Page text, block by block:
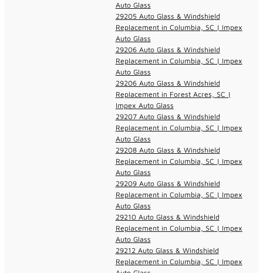
Auto Glass
29205 Auto Glass & Windshield
Replacement in Columbia, SC | Impex
Auto Glass
29206 Auto Glass & Windshield
Replacement in Columbia, SC | Impex
Auto Glass
29206 Auto Glass & Windshield
Replacement in Forest Acres, SC |
Impex Auto Glass
29207 Auto Glass & Windshield
Replacement in Columbia, SC | Impex
Auto Glass
29208 Auto Glass & Windshield
Replacement in Columbia, SC | Impex
Auto Glass
29209 Auto Glass & Windshield
Replacement in Columbia, SC | Impex
Auto Glass
29210 Auto Glass & Windshield
Replacement in Columbia, SC | Impex
Auto Glass
29212 Auto Glass & Windshield
Replacement in Columbia, SC | Impex